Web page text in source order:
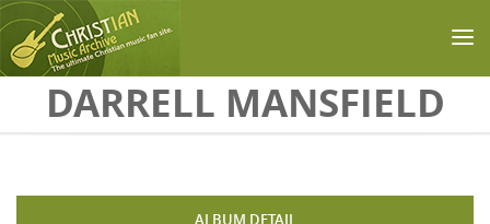
Skip to main content
DARRELL MANSFIELD
ALBUM DETAIL